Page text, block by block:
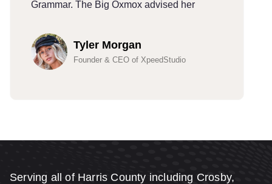
Grammar. The Big Oxmox advised her
Tyler Morgan
Founder & CEO of XpeedStudio
Serving all of Harris County including Crosby,